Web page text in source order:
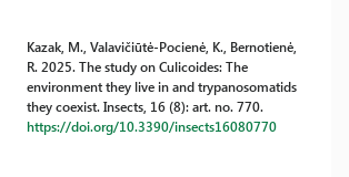
Kazak, M., Valavičiūtė-Pocienė, K., Bernotienė,
R. 2025. The study on Culicoides: The
environment they live in and trypanosomatids
they coexist. Insects, 16 (8): art. no. 770.
https://doi.org/10.3390/insects16080770